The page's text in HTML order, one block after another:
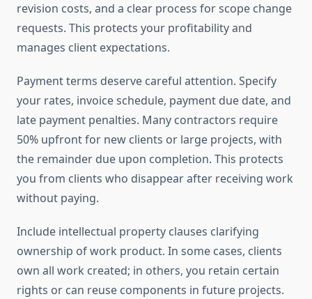
revision costs, and a clear process for scope change
requests. This protects your profitability and
manages client expectations.
Payment terms deserve careful attention. Specify
your rates, invoice schedule, payment due date, and
late payment penalties. Many contractors require
50% upfront for new clients or large projects, with
the remainder due upon completion. This protects
you from clients who disappear after receiving work
without paying.
Include intellectual property clauses clarifying
ownership of work product. In some cases, clients
own all work created; in others, you retain certain
rights or can reuse components in future projects.